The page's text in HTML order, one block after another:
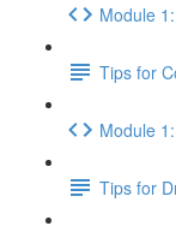
Module
Tips for
Module
Tips for